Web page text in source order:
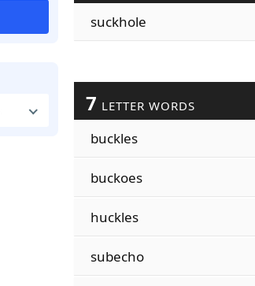
suckhole
7 LETTER WORDS
buckles
buckoes
huckles
subecho